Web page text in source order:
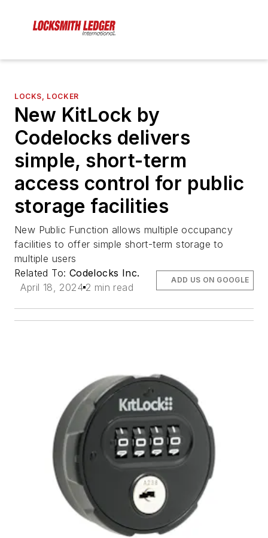
LOCKS, LOCKER
New KitLock by
Codelocks delivers
simple, short-term
access control for public
storage facilities
New Public Function allows multiple occupancy
facilities to offer simple short-term storage to
multiple users
Related To: Codelocks Inc.
April 18, 2024 2 min read
ADD US ON GOOGLE